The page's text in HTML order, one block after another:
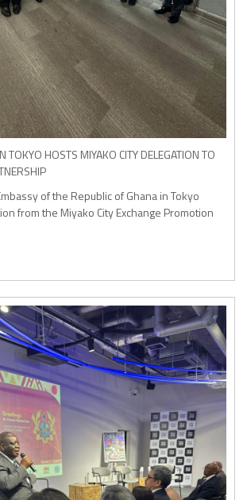
TOKYO HOSTS MIYAKO CITY DELEGATION TO
of the Republic of Ghana in Tokyo
from the Miyako City Exchange Promotion